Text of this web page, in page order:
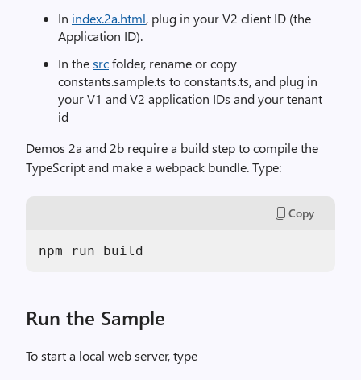
In index.2a.html, plug in your V2 client ID (the
Application ID).
In thesrcfolder, rename or copy
constants.sample.ts to constants.ts, and plug in
your V1 and V2 application IDs and your tenant
id
Demos 2a and 2b require a build step to compile the
TypeScript and make a webpack bundle. Type:
Copy
Run the Sample
To start a local web server, type